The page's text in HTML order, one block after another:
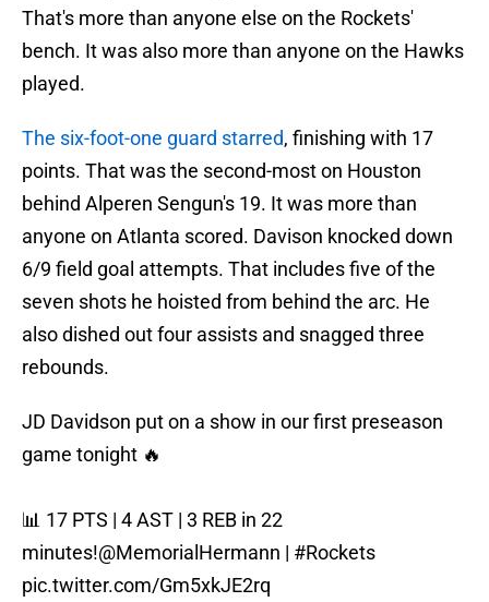
That's more than anyone else on the Rockets'
bench. It was also more than anyone on the Hawks
played.
The six-foot-one guard starred, finishing with 17
points. That was the second-most on Houston
behind Alperen Sengun's 19. It was more than
anyone on Atlanta scored. Davison knocked down
6/9 field goal attempts. That includes five of the
seven shots he hoisted from behind the arc. He
also dished out four assists and snagged three
rebounds.
JD Davidson put on a show in our first preseason
game tonight 🔥
📊 17 PTS | 4 AST | 3 REB in 22
minutes!@MemorialHermann | #Rockets
pic.twitter.com/Gm5xkJE2rq